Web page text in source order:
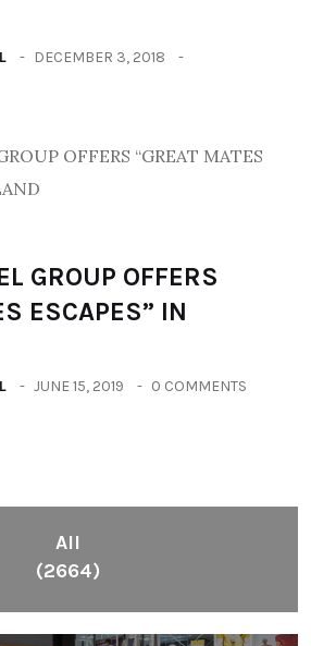
DECEMBER 3, 2018
GROUP OFFERS
ESCAPES” IN
JUNE 15, 2019 0 COMMENTS
All
(2664)